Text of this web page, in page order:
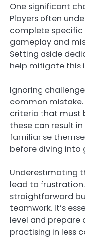
One significant
Players often
complete specific
gameplay and
Setting aside
help mitigate this
Ignoring
common mistake.
criteria that must
these can result
familiarise
before diving into
Underestimating
lead to
straightforward
teamwork. It’s
level and prepare
practising in less